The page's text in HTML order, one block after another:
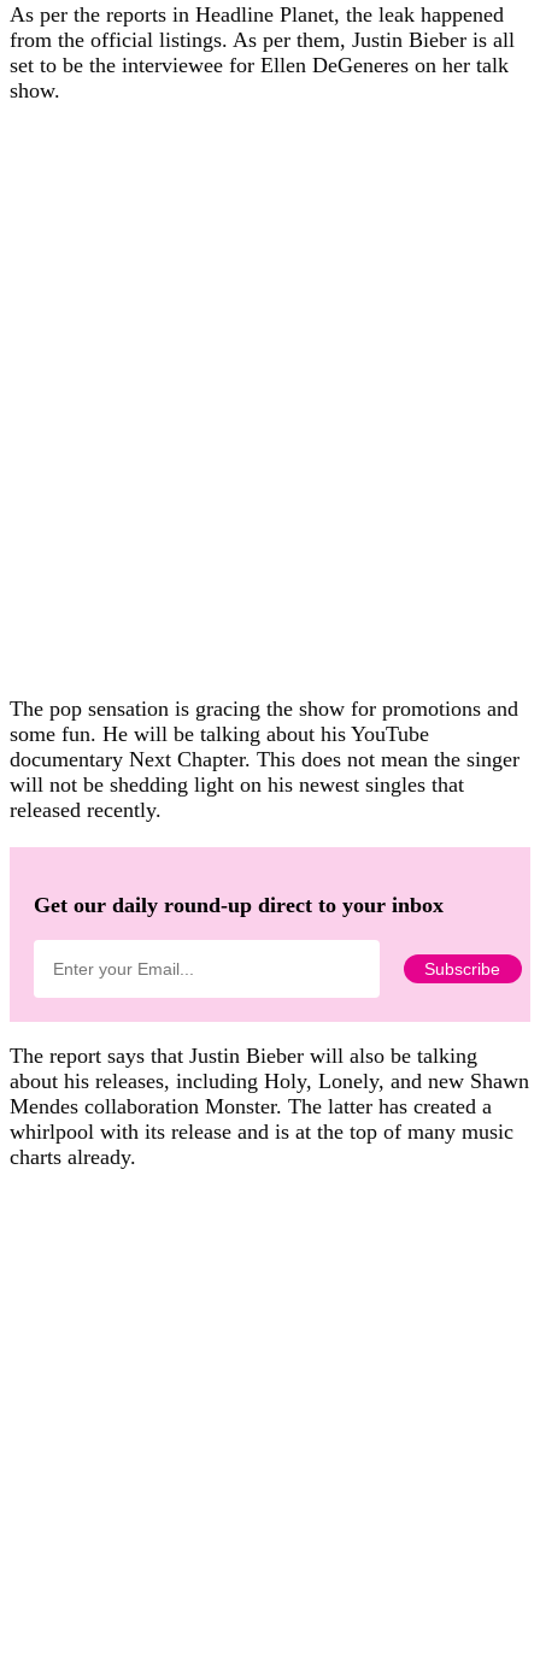
As per the reports in Headline Planet, the leak happened
from the official listings. As per them, Justin Bieber is all
set to be the interviewee for Ellen DeGeneres on her talk
show.
The pop sensation is gracing the show for promotions and
some fun. He will be talking about his YouTube
documentary Next Chapter. This does not mean the singer
will not be shedding light on his newest singles that
released recently.
Get our daily round-up direct to your inbox
The report says that Justin Bieber will also be talking
about his releases, including Holy, Lonely, and new Shawn
Mendes collaboration Monster. The latter has created a
whirlpool with its release and is at the top of many music
charts already.